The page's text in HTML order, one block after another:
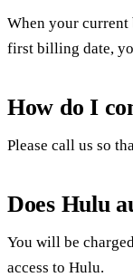
When your
first billing date,
How do I
Please call us so
Does Hulu
You will be
access to Hulu.